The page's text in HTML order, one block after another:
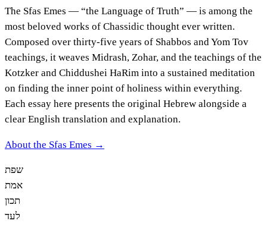
The Sfas Emes — “the Language of Truth” — is among the
most beloved works of Chassidic thought ever written.
Composed over thirty-five years of Shabbos and Yom Tov
teachings, it weaves Midrash, Zohar, and the teachings of the
Kotzker and Chiddushei HaRim into a sustained meditation
on finding the inner point of holiness within everything.
Each essay here presents the original Hebrew alongside a
clear English translation and explanation.
About the Sfas Emes →
שפת
אמת
תכון
לעד